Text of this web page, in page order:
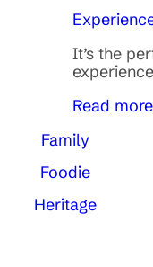
It’s the
Read
Family
Foodie
Heritage